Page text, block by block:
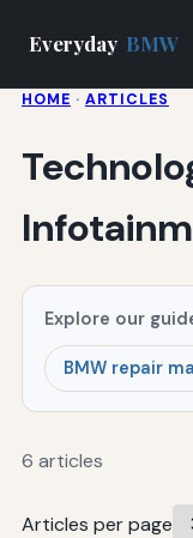
Everyday BMW
HOME · ARTICLES
Explore our
BMW repair
6 articles
Articles per page